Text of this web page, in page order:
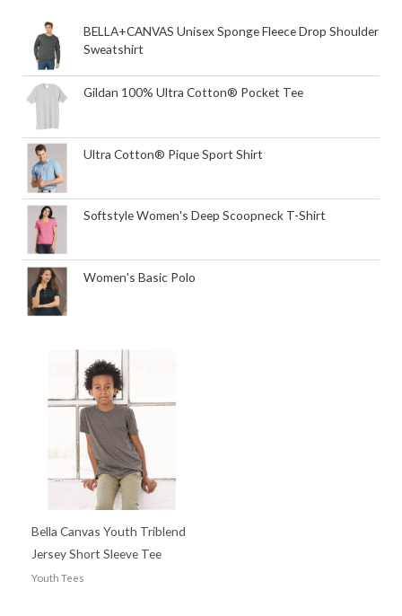
BELLA+CANVAS Unisex Sponge Fleece Drop Shoulder
Sweatshirt
Gildan 100% Ultra Cotton® Pocket Tee
Ultra Cotton® Pique Sport Shirt
Softstyle Women's Deep Scoopneck T-Shirt
Women's Basic Polo
Bella Canvas Youth Triblend
Jersey Short Sleeve Tee
Youth Tees